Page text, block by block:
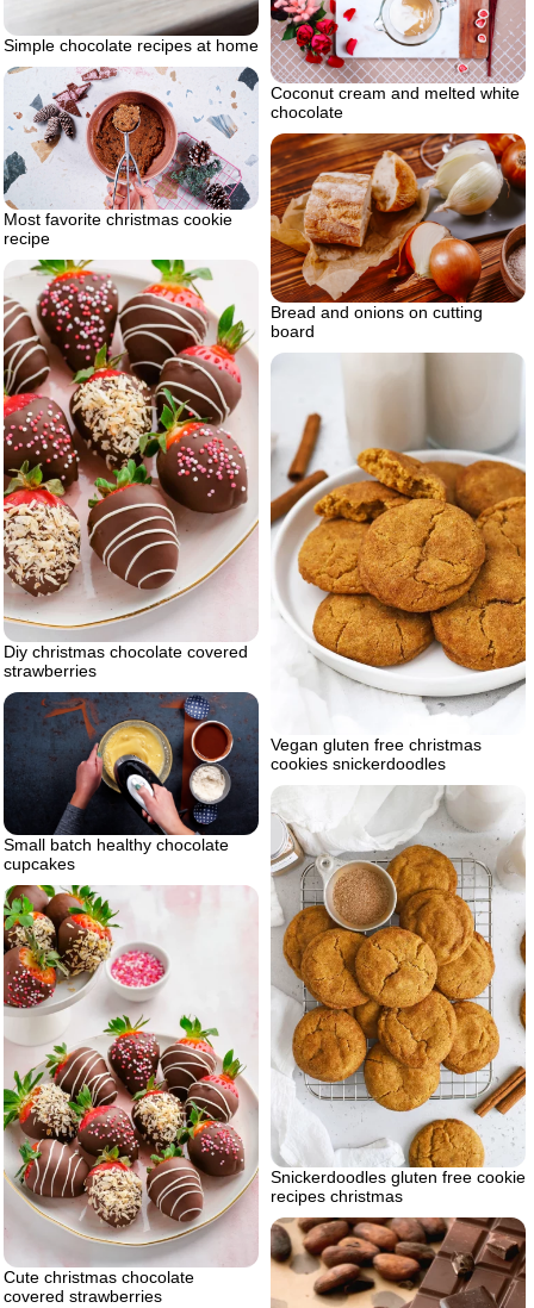
Simple chocolate recipes at home
Coconut cream and melted white
chocolate
Most favorite christmas cookie
recipe
Bread and onions on cutting
board
Diy christmas chocolate covered
strawberries
Vegan gluten free christmas
cookies snickerdoodles
Small batch healthy chocolate
cupcakes
Snickerdoodles gluten free cookie
recipes christmas
Cute christmas chocolate
covered strawberries